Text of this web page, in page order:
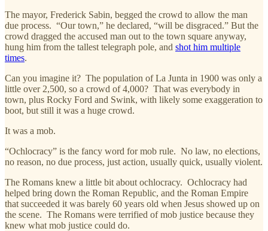
The mayor, Frederick Sabin, begged the crowd to allow the man
due process. “Our town,” he declared, “will be disgraced.” But the
crowd dragged the accused man out to the town square anyway,
hung him from the tallest telegraph pole, and shot him multiple
times.
Can you imagine it? The population of La Junta in 1900 was only a
little over 2,500, so a crowd of 4,000? That was everybody in
town, plus Rocky Ford and Swink, with likely some exaggeration to
boot, but still it was a huge crowd.
It was a mob.
“Ochlocracy” is the fancy word for mob rule. No law, no elections,
no reason, no due process, just action, usually quick, usually violent.
The Romans knew a little bit about ochlocracy. Ochlocracy had
helped bring down the Roman Republic, and the Roman Empire
that succeeded it was barely 60 years old when Jesus showed up on
the scene. The Romans were terrified of mob justice because they
knew what mob justice could do.